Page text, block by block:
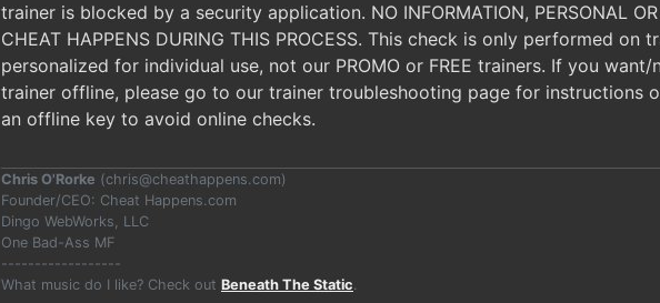
trainer is blocked by a security application. NO INFORMATION, PERSONAL OR
CHEAT HAPPENS DURING THIS PROCESS. This check is only performed on
personalized for individual use, not our PROMO or FREE trainers. If you
trainer offline, please go to our trainer troubleshooting page for instructions
an offline key to avoid online checks.
Chris O'Rorke (chris@cheathappens.com)
Founder/CEO: Cheat Happens.com
Dingo WebWorks, LLC
One Bad-Ass MF
------------------
What music do I like? Check out Beneath The Static.